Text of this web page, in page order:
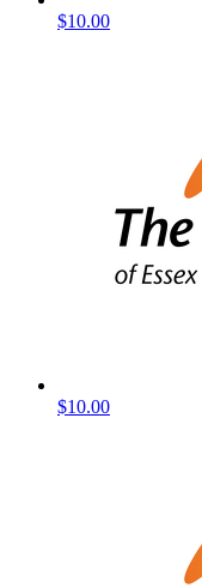
$10.00
$10.00